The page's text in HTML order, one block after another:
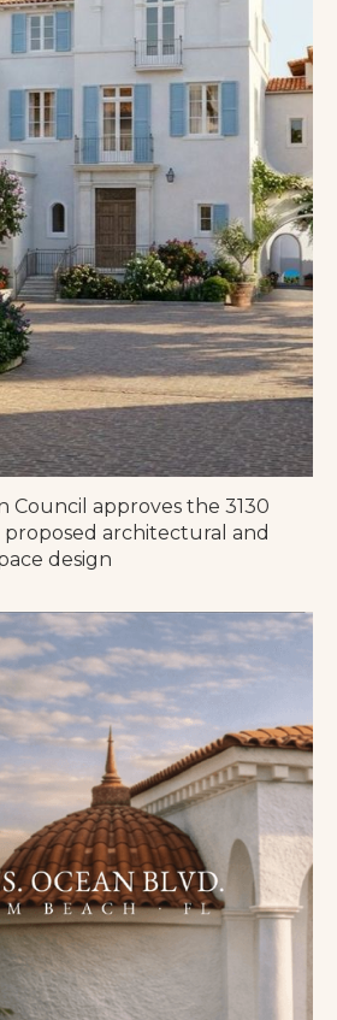
Council approves the 3130
architectural and
design